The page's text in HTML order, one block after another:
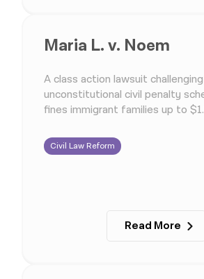
Maria L. v. Noem
A class action lawsuit
unconstitutional civil penalty
fines immigrant families up to
Civil Law Reform
Read More